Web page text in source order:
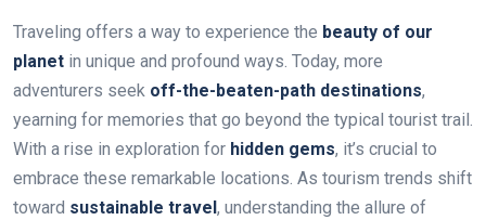
Traveling offers a way to experience the beauty of our
planet in unique and profound ways. Today, more
adventurers seek off-the-beaten-path destinations,
yearning for memories that go beyond the typical tourist trail.
With a rise in exploration for hidden gems, it’s crucial to
embrace these remarkable locations. As tourism trends shift
toward sustainable travel , understanding the allure of